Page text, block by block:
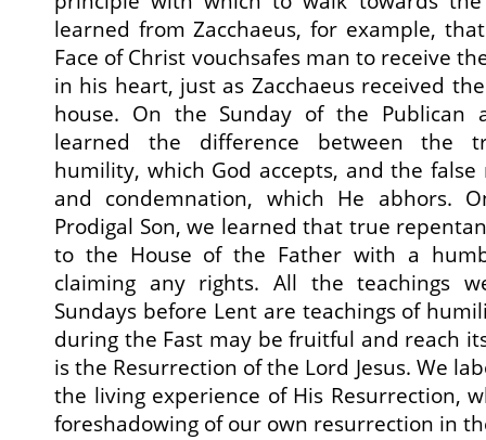
learned from Zacchaeus, for example,
Face of Christ vouchsafes man to receive
in his heart, just as Zacchaeus received
house. On the Sunday of the Publican
learned the difference between the
humility, which God accepts, and the
and condemnation, which He abhors.
Prodigal Son, we learned that true
to the House of the Father with a
claiming any rights. All the teachings
Sundays before Lent are teachings of
during the Fast may be fruitful and reach
is the Resurrection of the Lord Jesus. We
the living experience of His Resurrection,
foreshadowing of our own resurrection in